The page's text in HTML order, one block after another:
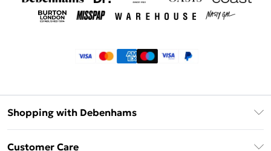
Shopping with Debenhams
Customer Care